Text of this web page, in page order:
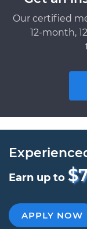
Our certified
12-month,
Earn up to
APPLY NOW